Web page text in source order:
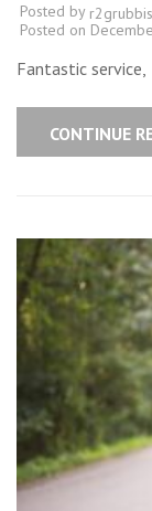
Posted by
Posted on
Fantastic service,
CONTINUE